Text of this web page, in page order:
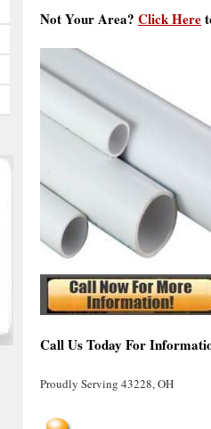
Not Your Area? Click Here
Call Us Today For
Proudly Serving 43228, OH